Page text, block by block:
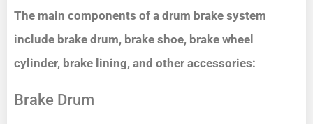
The main components of a drum brake system
include brake drum, brake shoe, brake wheel
cylinder, brake lining, and other accessories:
Brake Drum